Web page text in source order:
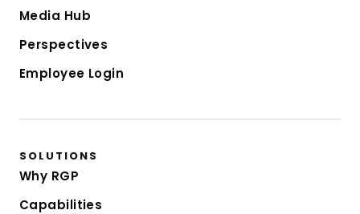
Media Hub
Perspectives
Employee Login
SOLUTIONS
Why RGP
Capabilities